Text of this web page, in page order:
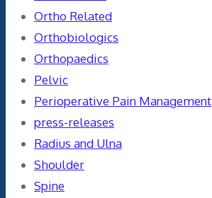
Ortho Related
Orthobiologics
Orthopaedics
Pelvic
Perioperative Pain Management
press-releases
Radius and Ulna
Shoulder
Spine